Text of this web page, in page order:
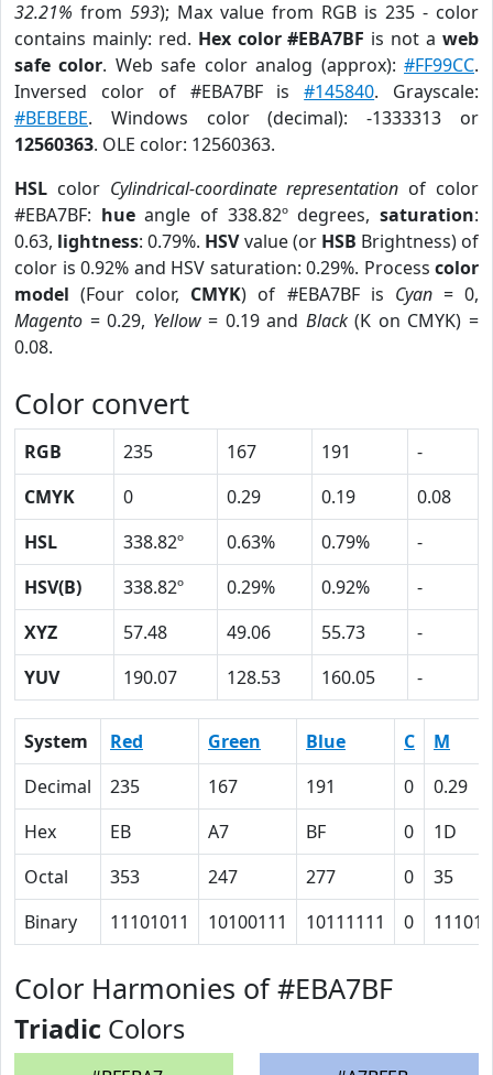
32.21% from 593); Max value from RGB is 235 - color
contains mainly: red. Hex color #EBA7BF is not aweb
safe color. Web safe color analog (approx):#FF99CC.
Inversed color of #EBA7BF is#145840. Grayscale:
#BEBEBE. Windows color (decimal): -1333313 or
12560363. OLE color: 12560363.
HSL color Cylindrical-coordinate representation of color
#EBA7BF: hueangle of 338.82º degrees,saturation:
0.63, lightness: 0.79%. HSVvalue (or HSB Brightness) of
color is 0.92% and HSV saturation: 0.29%. Process color
model (Four color, CMYK) of #EBA7BF is Cyan= 0,
Magento = 0.29, Yellow= 0.19 and Black(K on CMYK) =
0.08.
Color convert
RGB 235 167 191
-
CMYK
0 0.29 0.19
0.08
HSL
338.82º 0.63% 0.79%
-
HSV(B)
338.82º 0.29% 0.92%
-
XYZ
57.48 49.06 55.73
-
YUV
190.07 128.53 160.05 -
System Red Green Blue C
M
Decimal
235 167 191 0
0.29
Hex
EB A7 BF 0
1D
Octal
353 247 277 0
35
Binary
11101011 10100111 10111111 0 11101
Color Harmonies of #EBA7BF
Triadic Colors